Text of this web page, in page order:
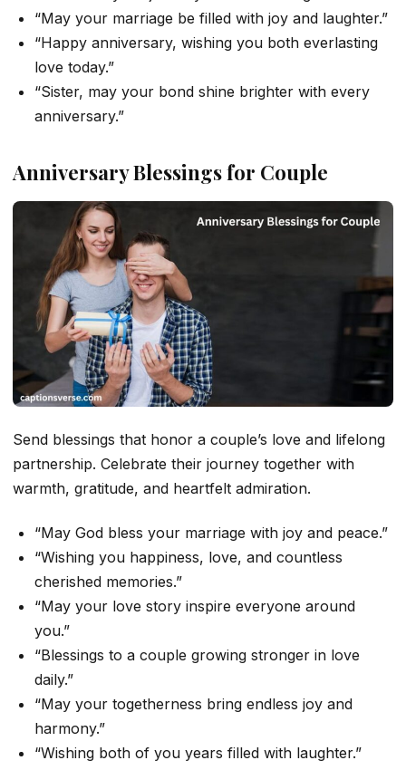
“May your marriage be filled with joy and laughter.”
“Happy anniversary, wishing you both everlasting
love today.”
“Sister, may your bond shine brighter with every
anniversary.”
Anniversary Blessings for Couple
Send blessings that honor a couple’s love and lifelong
partnership. Celebrate their journey together with
warmth, gratitude, and heartfelt admiration.
“May God bless your marriage with joy and peace.”
“Wishing you happiness, love, and countless
cherished memories.”
“May your love story inspire everyone around
you.”
“Blessings to a couple growing stronger in love
daily.”
“May your togetherness bring endless joy and
harmony.”
“Wishing both of you years filled with laughter.”